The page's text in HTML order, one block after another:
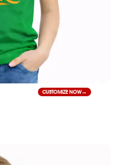
CUSTOMIZE NOW